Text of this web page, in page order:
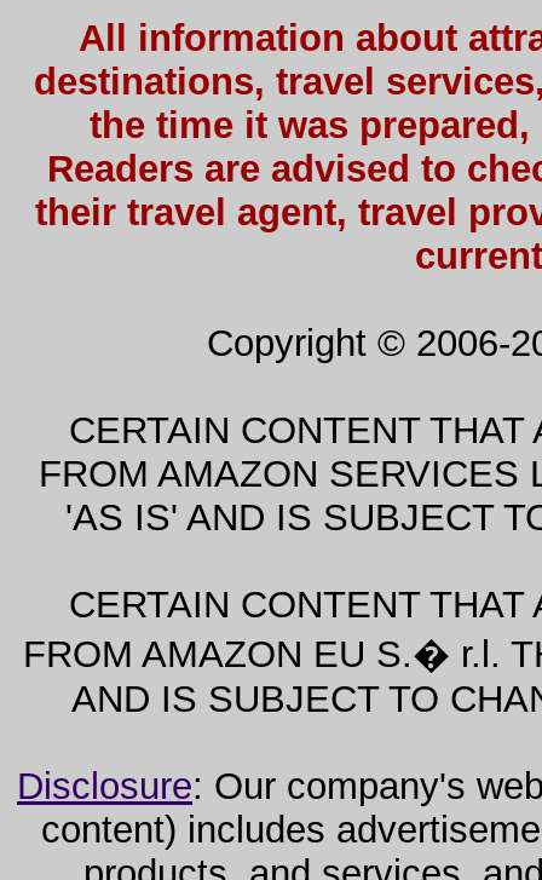
All information about
destinations, travel
the time it was
Readers are advised to
their travel agent, travel
Copyright © 2006-
CERTAIN CONTENT
FROM AMAZON SERVICES
'AS IS' AND IS SUBJECT
CERTAIN CONTENT
FROM AMAZON EU S.� r.l.
AND IS SUBJECT TO
Disclosure: Our company's
content) includes